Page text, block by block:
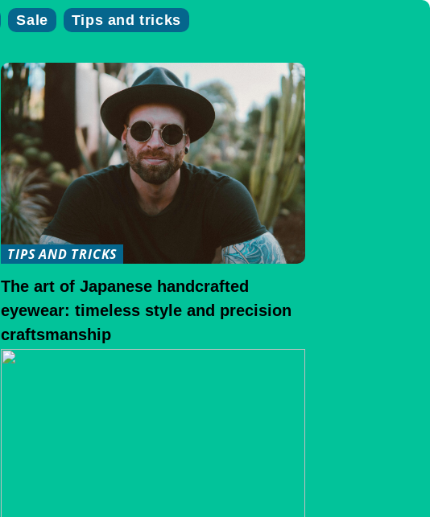
Sale Tips and tricks
TIPS AND TRICKS
The art of Japanese handcrafted
eyewear: timeless style and precision
craftsmanship